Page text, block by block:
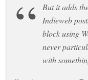
But it adds
Indieweb
block using
never
with